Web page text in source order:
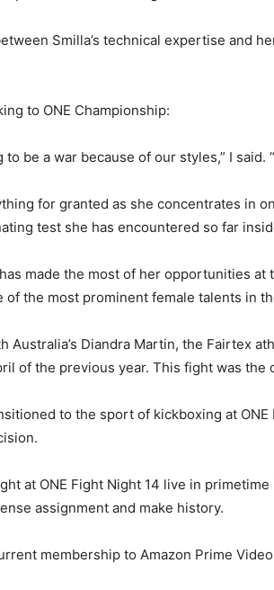
Smilla’s technical expertise and
to ONE Championship:
be a war because of our styles,” I said.
for granted as she concentrates in
test she has encountered so far
made the most of her opportunities
the most prominent female talents in
Diandra Martin, the Fairtex
of the previous year. This fight was
to the sport of kickboxing at
at ONE Fight Night 14 live in
assignment and make history.
membership to Amazon Prime